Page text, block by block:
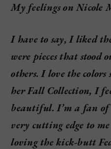
My feelings on Nicole
I have to say, I liked
were pieces that stood
others. I love the
her Fall Collection, I
beautiful. I’m a fan of
very cutting edge to
loving the kick-butt